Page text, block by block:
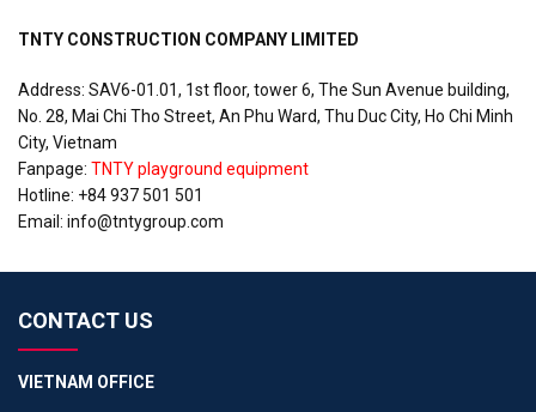
TNTY CONSTRUCTION COMPANY LIMITED
Address: SAV6-01.01, 1st floor, tower 6, The Sun Avenue building,
No. 28, Mai Chi Tho Street, An Phu Ward, Thu Duc City, Ho Chi Minh
City, Vietnam
Fanpage: TNTY playground equipment
Hotline: +84 937 501 501
Email: info@tntygroup.com
CONTACT US
VIETNAM OFFICE